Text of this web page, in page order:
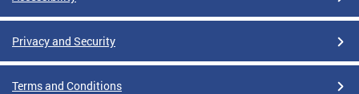
Privacy and Security
Terms and Conditions